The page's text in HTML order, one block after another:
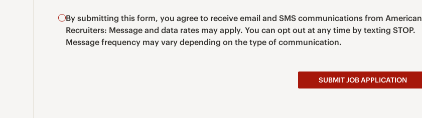
By submitting this form, you agree to receive email and SMS communications from American
Recruiters: Message and data rates may apply. You can opt out at any time by texting STOP.
Message frequency may vary depending on the type of communication.